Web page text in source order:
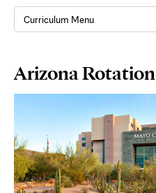
Curriculum Menu
Page
Content
Arizona Rotation